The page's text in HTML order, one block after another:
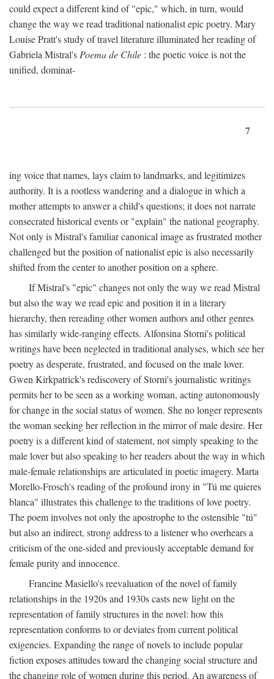
could expect a different kind of "epic," which, in turn, would
change the way we read traditional nationalist epic poetry. Mary
Louise Pratt's study of travel literature illuminated her reading of
Gabriela Mistral's Poema de Chile : the poetic voice is not the
unified, dominat-
7
ing voice that names, lays claim to landmarks, and legitimizes
authority. It is a rootless wandering and a dialogue in which a
mother attempts to answer a child's questions; it does not narrate
consecrated historical events or "explain" the national geography.
Not only is Mistral's familiar canonical image as frustrated mother
challenged but the position of nationalist epic is also necessarily
shifted from the center to another position on a sphere.
If Mistral's "epic" changes not only the way we read Mistral
but also the way we read epic and position it in a literary
hierarchy, then rereading other women authors and other genres
has similarly wide-ranging effects. Alfonsina Storni's political
writings have been neglected in traditional analyses, which see her
poetry as desperate, frustrated, and focused on the male lover.
Gwen Kirkpatrick's rediscovery of Storni's journalistic writings
permits her to be seen as a working woman, acting autonomously
for change in the social status of women. She no longer represents
the woman seeking her reflection in the mirror of male desire. Her
poetry is a different kind of statement, not simply speaking to the
male lover but also speaking to her readers about the way in which
male-female relationships are articulated in poetic imagery. Marta
Morello-Frosch's reading of the profound irony in "Tú me quieres
blanca" illustrates this challenge to the traditions of love poetry.
The poem involves not only the apostrophe to the ostensible "tú"
but also an indirect, strong address to a listener who overhears a
criticism of the one-sided and previously acceptable demand for
female purity and innocence.
Francine Masiello's reevaluation of the novel of family
relationships in the 1920s and 1930s casts new light on the
representation of family structures in the novel: how this
representation conforms to or deviates from current political
exigencies. Expanding the range of novels to include popular
fiction exposes attitudes toward the changing social structure and
the changing role of women during this period. An awareness of